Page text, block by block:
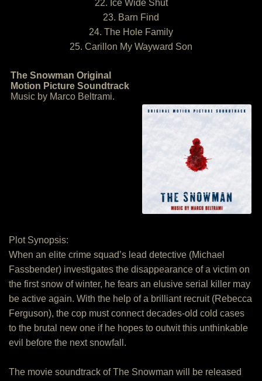
22. Ice Wide Shut
23. Barn Find
24. The Hole Family
25. Carillon My Wayward Son
The Snowman Original
Motion Picture Soundtrack
Music by Marco Beltrami.
Plot Synopsis:
When an elite crime squad’s lead detective (Michael
Fassbender) investigates the disappearance of a victim on
the first snow of winter, he fears an elusive serial killer may
be active again. With the help of a brilliant recruit (Rebecca
Ferguson), the cop must connect decades-old cold cases
to the brutal new one if he hopes to outwit this unthinkable
evil before the next snowfall.
The movie soundtrack of The Snowman will be released